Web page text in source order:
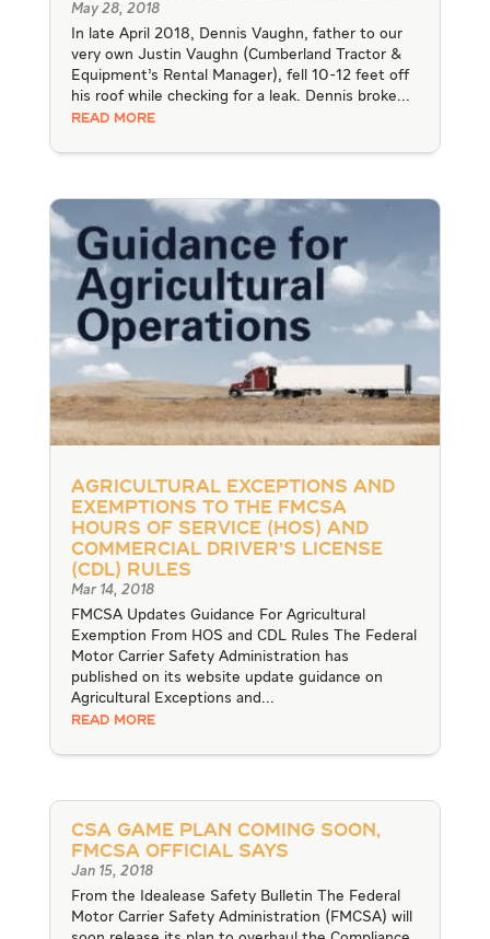
May 28, 2018
In late April 2018, Dennis Vaughn, father to our
very own Justin Vaughn (Cumberland Tractor &
Equipment’s Rental Manager), fell 10-12 feet off
his roof while checking for a leak. Dennis broke...
READ MORE
Agricultural Exceptions and
Exemptions to the FMCSA
Hours of Service (HOS) and
Commercial Driver’s License
(CDL) Rules
Mar 14, 2018
FMCSA Updates Guidance For Agricultural
Exemption From HOS and CDL Rules The Federal
Motor Carrier Safety Administration has
published on its website update guidance on
Agricultural Exceptions and...
READ MORE
CSA Game Plan Coming Soon,
FMCSA Official Says
Jan 15, 2018
From the Idealease Safety Bulletin The Federal
Motor Carrier Safety Administration (FMCSA) will